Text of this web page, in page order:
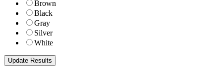
Brown
Black
Gray
Silver
White